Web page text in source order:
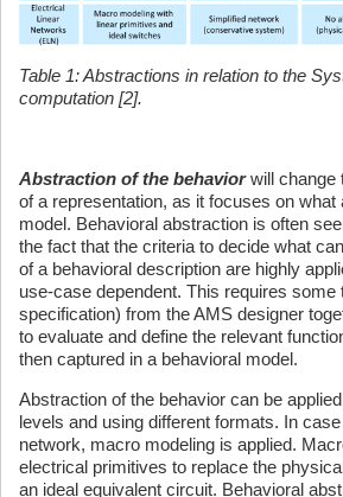
Table 1: Abstractions in relation to the
computation [2].
Abstraction of the behaviorwill change
of a representation, as it focuses on what
model. Behavioral abstraction is often
the fact that the criteria to decide what
of a behavioral description are highly
use-case dependent. This requires some
specification) from the AMS designer
to evaluate and define the relevant
then captured in a behavioral model.
Abstraction of the behavior can be
levels and using different formats. In
network, macro modeling is applied.
electrical primitives to replace the
an ideal equivalent circuit. Behavioral